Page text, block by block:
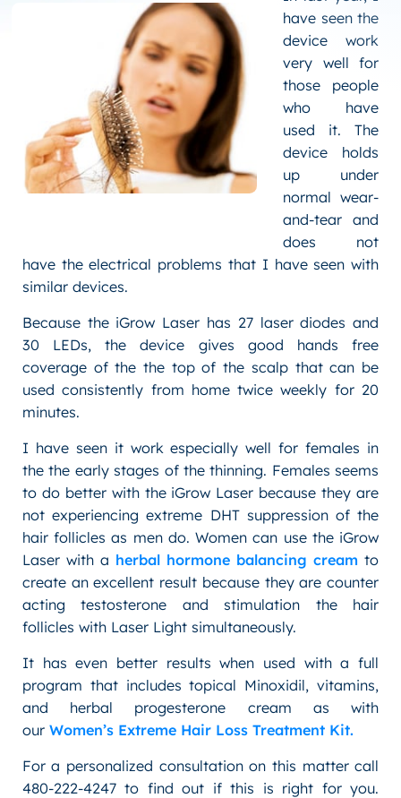
have seen the
device work
very well for
those people
who have
used it. The
device holds
up under
normal wear-
and-tear and
does not
have the electrical problems that I have seen with
similar devices.
Because the iGrow Laser has 27 laser diodes and
30 LEDs, the device gives good hands free
coverage of the the top of the scalp that can be
used consistently from home twice weekly for 20
minutes.
I have seen it work especially well for females in
the the early stages of the thinning. Females seems
to do better with the iGrow Laser because they are
not experiencing extreme DHT suppression of the
hair follicles as men do. Women can use the iGrow
Laser with a herbal hormone balancing cream to
create an excellent result because they are counter
acting testosterone and stimulation the hair
follicles with Laser Light simultaneously.
It has even better results when used with a full
program that includes topical Minoxidil, vitamins,
and herbal progesterone cream as with
our Women’s Extreme Hair Loss Treatment Kit.
For a personalized consultation on this matter call
480-222-4247 to find out if this is right for you.